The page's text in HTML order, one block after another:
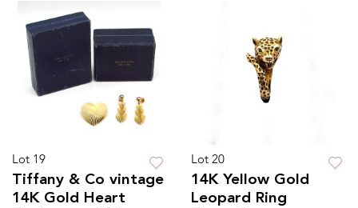
Lot 19
Tiffany & Co vintage
14K Gold Heart
Lot 20
14K Yellow Gold
Leopard Ring